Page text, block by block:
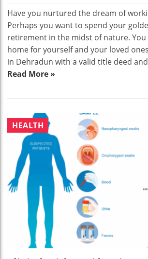
Have you nurtured the dream of
Perhaps you want to spend your
retirement in the midst of nature. You
home for yourself and your loved
in Dehradun with a valid title deed
Read More »
HEALTH